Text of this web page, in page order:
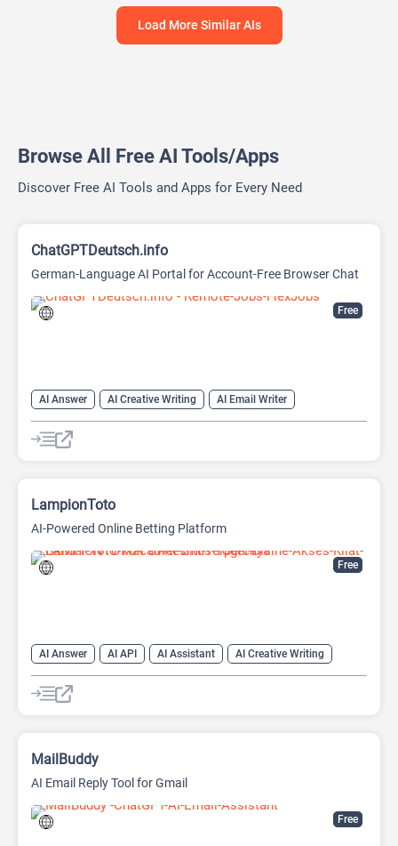
Load More Similar AIs
Browse All Free AI Tools/Apps
Discover Free AI Tools and Apps for Every Need
Free
ChatGPTDeutsch.info
German-Language AI Portal for Account-Free Browser Chat
AI Answer AI Creative Writing
AI Email Writer
AI Text Generator
AI Writing Assistants Chat
Chatbot
Large Language Models (LLMs)
Free
LampionToto
AI-Powered Online Betting Platform
AI Answer AI API AI Assistant
AI Creative Writing
AI Text Generator
AI Translate
AI Writing Assistants
Chat
Free
MailBuddy
AI Email Reply Tool for Gmail